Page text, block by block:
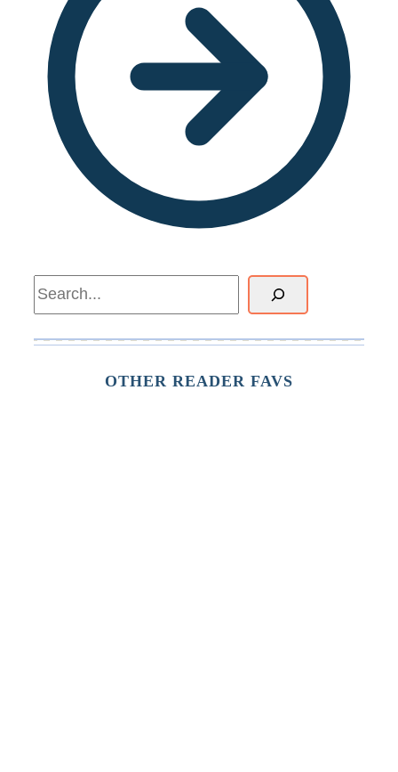
Search
OTHER READER FAVS